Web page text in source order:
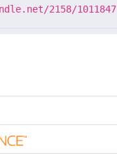
2158/1011847